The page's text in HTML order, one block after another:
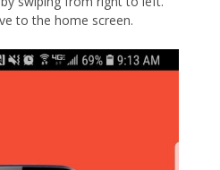
to the home screen.